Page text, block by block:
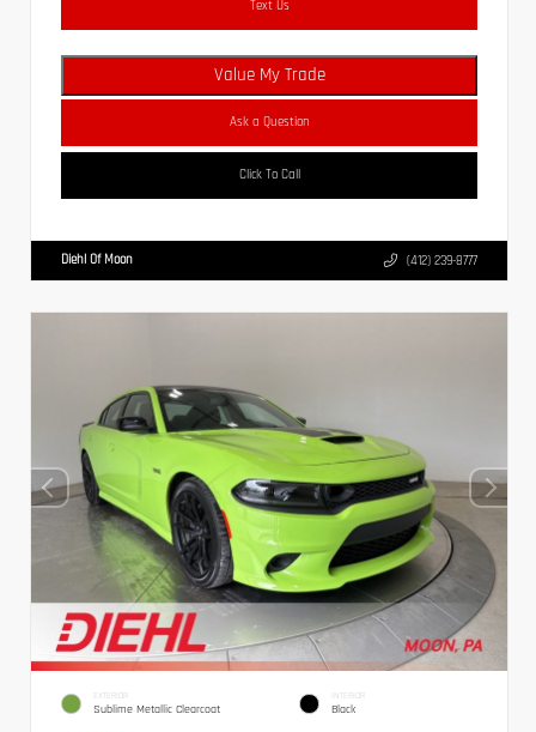
Text Us
Value My Trade
Ask a Question
Click To Call
Diehl Of Moon (412) 239-8777
EXTERIOR
Sublime Metallic Clearcoat
INTERIOR
Black